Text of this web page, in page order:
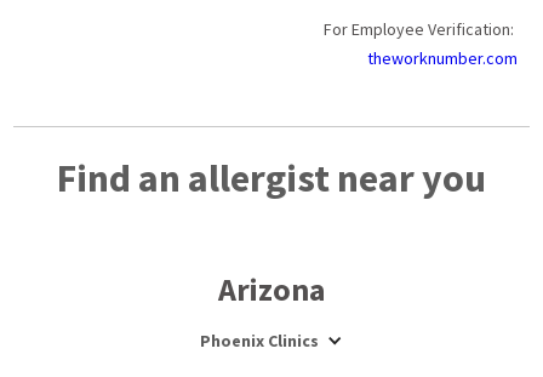
For Employee Verification:
theworknumber.com
Find an allergist near you
Arizona
Phoenix Clinics